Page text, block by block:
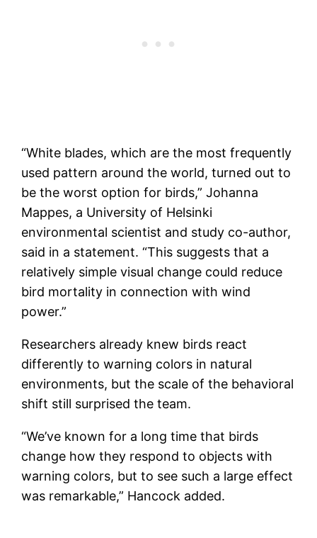
“White blades, which are the most frequently
used pattern around the world, turned out to
be the worst option for birds,” Johanna
Mappes, a University of Helsinki
environmental scientist and study co-author,
said in a statement. “This suggests that a
relatively simple visual change could reduce
bird mortality in connection with wind
power.”
Researchers already knew birds react
differently to warning colors in natural
environments, but the scale of the behavioral
shift still surprised the team.
“We’ve known for a long time that birds
change how they respond to objects with
warning colors, but to see such a large effect
was remarkable,” Hancock added.